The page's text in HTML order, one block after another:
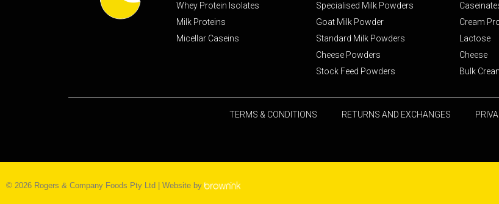
Whey Protein Isolates
Milk Proteins
Micellar Caseins
Specialised Milk Powders
Goat Milk Powder
Standard Milk Powders
Cheese Powders
Stock Feed Powders
Cream
Lactose
Cheese
Bulk
TERMS & CONDITIONS RETURNS AND EXCHANGES
© 2026 Rogers & Company Foods Pty Ltd | Website by